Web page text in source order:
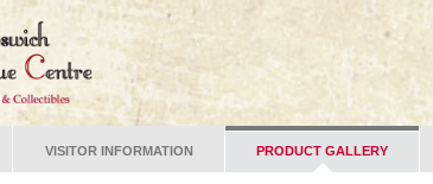
VISITOR INFORMATION PRODUCT GALLERY